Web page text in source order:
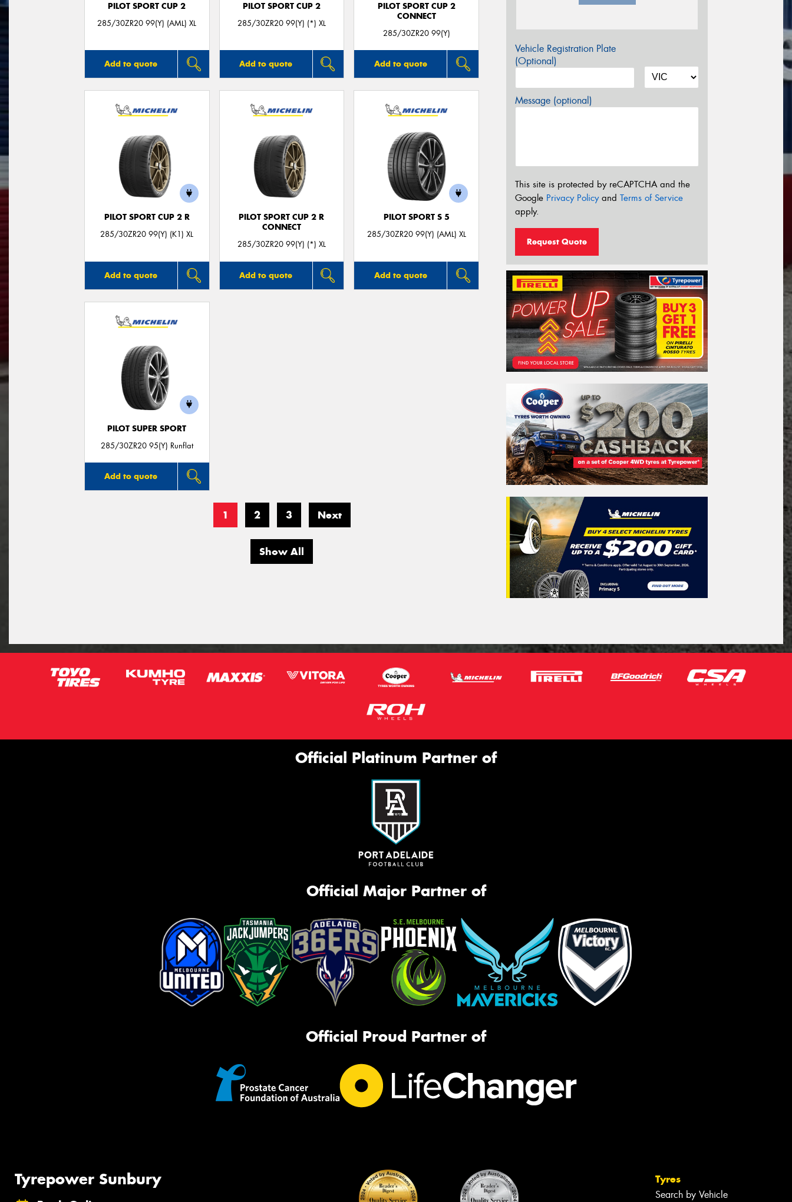
PILOT SPORT CUP 2
285/30ZR20 99(Y) (AML) XL
Add to quote
PILOT SPORT CUP 2
285/30ZR20 99(Y) (*) XL
Add to quote
PILOT SPORT CUP 2
CONNECT
285/30ZR20 99(Y)
Add to quote
PILOT SPORT CUP 2 R
285/30ZR20 99(Y) (K1) XL
Add to quote
PILOT SPORT CUP 2 R
CONNECT
285/30ZR20 99(Y) (*) XL
Add to quote
PILOT SPORT S 5
285/30ZR20 99(Y) (AML) XL
Add to quote
PILOT SUPER SPORT
285/30ZR20 95(Y) Runflat
Add to quote
1 2 3 Next
Show All
Vehicle Registration Plate
(Optional)
Message (optional)
This site is protected by reCAPTCHA and the
Google Privacy Policyand Terms of Service
apply.
Request Quote
Official Platinum Partner of
Official Major Partner of
Official Proud Partner of
Tyrepower Sunbury Tyres
Search by Vehicle